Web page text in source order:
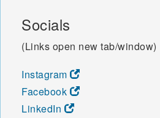
Socials
(Links open new tab/window)
Instagram
Facebook
LinkedIn